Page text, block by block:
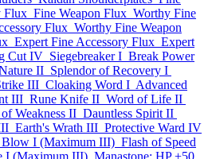
Flux Fine Weapon Flux Worthy Fine
Flux Worthy Fine Weapon
Expert Fine Accessory Flux Expert
Cut IV Siegebreaker I Break Power
II Splendor of Recovery I
III Cloaking Word I Advanced
III Rune Knife II Word of Life II
Weakness II Dauntless Spirit II
Earth's Wrath III Protective Ward IV
Blow I (Maximum III) Flash of Speed
I (Maximum III) Manastone: HP +50